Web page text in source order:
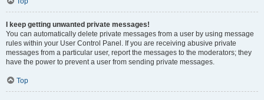
I keep getting unwanted private messages!
You can automatically delete private messages from a user by using message
rules within your User Control Panel. If you are receiving abusive private
messages from a particular user, report the messages to the moderators; they
have the power to prevent a user from sending private messages.
Top